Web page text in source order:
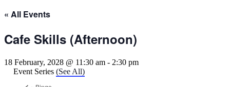
« All Events
Cafe Skills (Afternoon)
18 February, 2028 @ 11:30 am - 2:30 pm
Event Series (See All)